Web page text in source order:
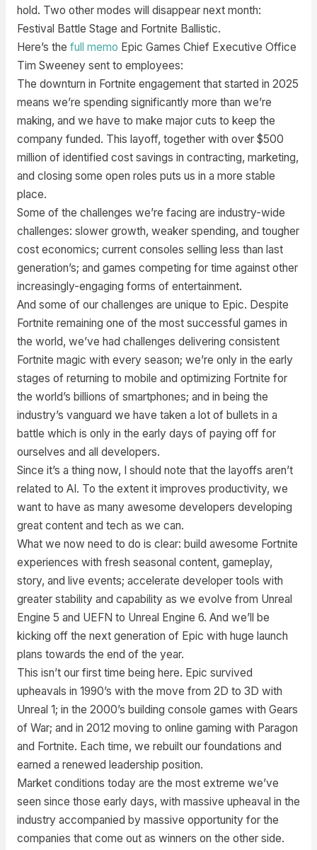
hold. Two other modes will disappear next month:
Festival Battle Stage and Fortnite Ballistic.
Here’s the full memo Epic Games Chief Executive Office
Tim Sweeney sent to employees:
The downturn in Fortnite engagement that started in 2025
means we’re spending significantly more than we’re
making, and we have to make major cuts to keep the
company funded. This layoff, together with over $500
million of identified cost savings in contracting, marketing,
and closing some open roles puts us in a more stable
place.
Some of the challenges we’re facing are industry-wide
challenges: slower growth, weaker spending, and tougher
cost economics; current consoles selling less than last
generation’s; and games competing for time against other
increasingly-engaging forms of entertainment.
And some of our challenges are unique to Epic. Despite
Fortnite remaining one of the most successful games in
the world, we’ve had challenges delivering consistent
Fortnite magic with every season; we’re only in the early
stages of returning to mobile and optimizing Fortnite for
the world’s billions of smartphones; and in being the
industry’s vanguard we have taken a lot of bullets in a
battle which is only in the early days of paying off for
ourselves and all developers.
Since it’s a thing now, I should note that the layoffs aren’t
related to AI. To the extent it improves productivity, we
want to have as many awesome developers developing
great content and tech as we can.
What we now need to do is clear: build awesome Fortnite
experiences with fresh seasonal content, gameplay,
story, and live events; accelerate developer tools with
greater stability and capability as we evolve from Unreal
Engine 5 and UEFN to Unreal Engine 6. And we’ll be
kicking off the next generation of Epic with huge launch
plans towards the end of the year.
This isn’t our first time being here. Epic survived
upheavals in 1990’s with the move from 2D to 3D with
Unreal 1; in the 2000’s building console games with Gears
of War; and in 2012 moving to online gaming with Paragon
and Fortnite. Each time, we rebuilt our foundations and
earned a renewed leadership position.
Market conditions today are the most extreme we’ve
seen since those early days, with massive upheaval in the
industry accompanied by massive opportunity for the
companies that come out as winners on the other side.